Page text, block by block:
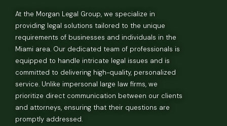
At the Morgan Legal Group, we specialize in
providing legal solutions tailored to the unique
requirements of businesses and individuals in the
Miami area. Our dedicated team of professionals is
equipped to handle intricate legal issues and is
committed to delivering high-quality, personalized
service. Unlike impersonal large law firms, we
prioritize direct communication between our clients
and attorneys, ensuring that their questions are
promptly addressed.